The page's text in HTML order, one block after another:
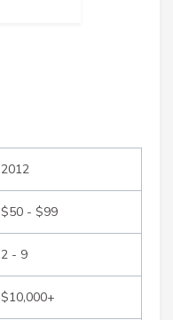
2012
$50 - $99
2 - 9
$10,000+